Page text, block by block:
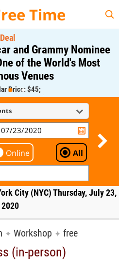
Time
and Grammy Nominee
of the World's Most
Venues
Price: $45;
Price: $0.00
Online All
City (NYC) Thursday, July 23,
2020
✦ Workshop ✦ free
(in-person)